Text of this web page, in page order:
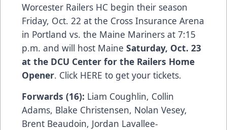
Worcester Railers HC begin their season
Friday, Oct. 22 at the Cross Insurance Arena
in Portland vs. the Maine Mariners at 7:15
p.m. and will host Maine Saturday, Oct. 23
at the DCU Center for the Railers Home
Opener. Click HERE to get your tickets.
Forwards (16): Liam Coughlin, Collin
Adams, Blake Christensen, Nolan Vesey,
Brent Beaudoin, Jordan Lavallee-